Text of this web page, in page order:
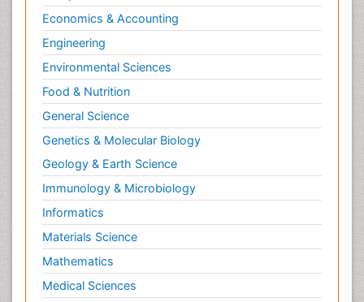
Economics & Accounting
Engineering
Environmental Sciences
Food & Nutrition
General Science
Genetics & Molecular Biology
Geology & Earth Science
Immunology & Microbiology
Informatics
Materials Science
Mathematics
Medical Sciences